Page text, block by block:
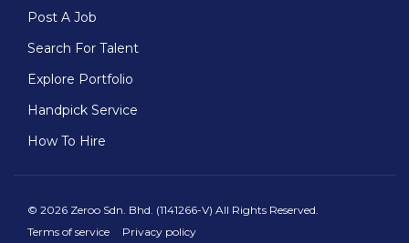
Post A Job
Search For Talent
Explore Portfolio
Handpick Service
How To Hire
© 2026 Zeroo Sdn. Bhd. (1141266-V) All Rights Reserved.
Terms of service
Privacy policy